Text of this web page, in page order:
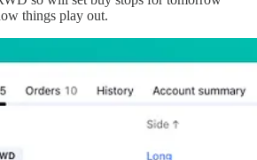
things play out.